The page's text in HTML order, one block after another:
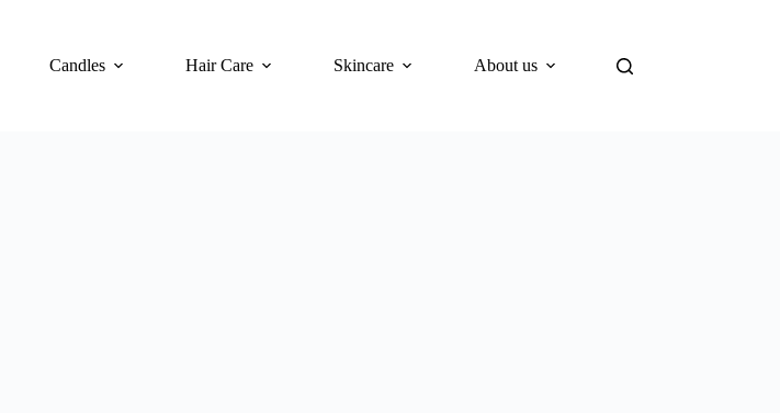
Candles Hair Care Skincare About us Blog